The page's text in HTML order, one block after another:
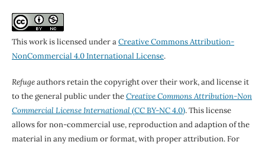
This work is licensed under aCreative Commons Attribution-
NonCommercial 4.0 International License.
Refugeauthors retain the copyright over their work, and license it
to the general public under theCreative Commons Attribution-Non
Commercial License International(CC BY-NC 4.0). This license
allows for non-commercial use, reproduction and adaption of the
material in any medium or format, with proper attribution. For